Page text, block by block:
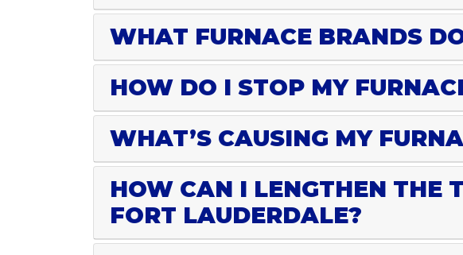
WHAT FURNACE BRANDS
HOW DO I STOP MY
WHAT’S CAUSING MY
HOW CAN I LENGTHEN THE
FORT LAUDERDALE?